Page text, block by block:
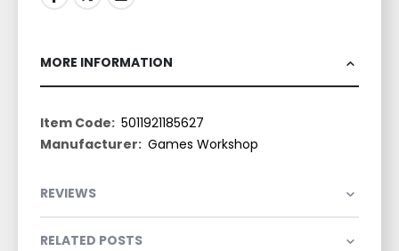
MORE INFORMATION
More
Information
5011921185627
Games Workshop
REVIEWS
RELATED POSTS